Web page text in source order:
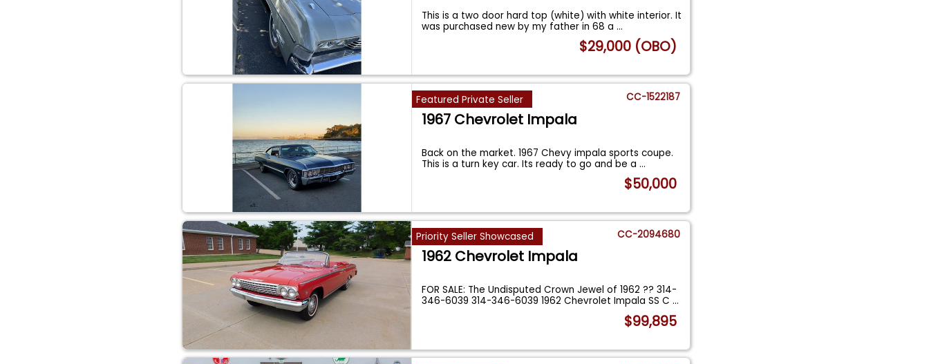
This is a two door hard top (white) with white interior. It
was purchased new by my father in 68 a...
$29,000 (OBO)
Featured Private Seller CC-1522187
1967 Chevrolet Impala
Back on the market. 1967 Chevy impala sports coupe.
This is a turn key car. Its ready to go and be a...
$50,000
Priority Seller Showcased CC-2094680
1962 Chevrolet Impala
FOR SALE: The Undisputed Crown Jewel of 1962 ?? 314-
346-6039 314-346-6039 1962 Chevrolet Impala SS C...
$99,895